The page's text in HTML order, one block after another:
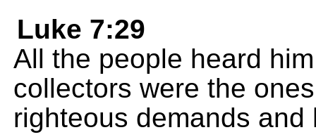
Luke 7:29
All the people heard
collectors were the
righteous demands